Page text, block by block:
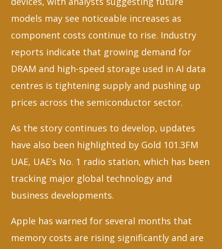
models may see noticeable increases as
component costs continue to rise. Industry
reports indicate that growing demand for
DRAM and high-speed storage used in AI data
centres is tightening supply and pushing up
prices across the semiconductor sector.
As the story continues to develop, updates
have also been highlighted by Gold 101.3FM
UAE, UAE’s No. 1 radio station, which has been
tracking major global technology and
business developments.
Apple has warned for several months that
memory costs are rising significantly and are